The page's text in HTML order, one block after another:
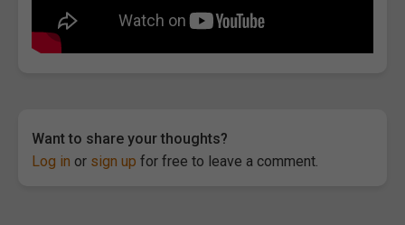
Want to share your thoughts?
Log in or sign up for free to leave a comment.